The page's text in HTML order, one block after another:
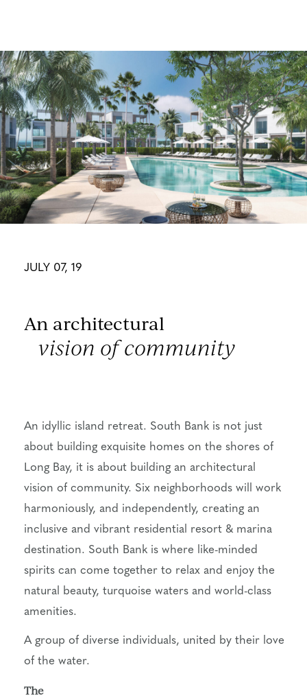
content
JULY 07, 19
An architectural
vision of community
An idyllic island retreat. South Bank is not just
about building exquisite homes on the shores of
Long Bay, it is about building an architectural
vision of community. Six neighborhoods will work
harmoniously, and independently, creating an
inclusive and vibrant residential resort & marina
destination. South Bank is where like-minded
spirits can come together to relax and enjoy the
natural beauty, turquoise waters and world-class
amenities.
A group of diverse individuals, united by their love
of the water.
The